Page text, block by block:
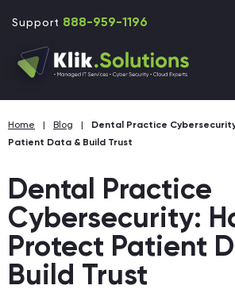
Support 888-959-1196
Home | Blog |
Dental Practice
Patient Data & Build Trust
Dental Practice
Cybersecurity:
Protect Patient
Build Trust